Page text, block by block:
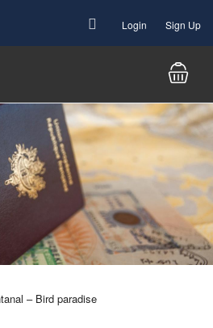
Login Sign Up